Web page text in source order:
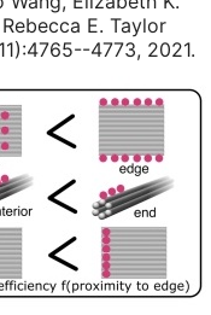
E. Taylor
4773, 2021.